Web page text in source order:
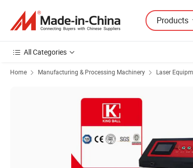
Products
All Categories
Home Manufacturing & Processing Machinery Laser